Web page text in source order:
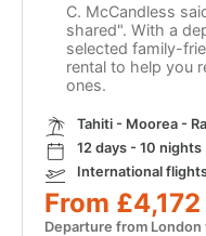
C. McCandless
shared". With a
selected family-
rental to help you
ones.
Tahiti - Moorea -
12 days - 10 nights
International
From
Departure from